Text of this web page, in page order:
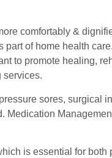
comfortably &
of home health
to promote healing,
services.
sores, surgical
Medication
is essential for both